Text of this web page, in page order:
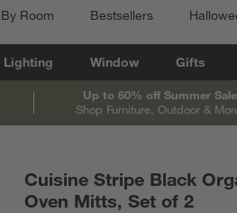
Room Bestsellers
Lighting Window Gifts
Up to 60% off Summer Sale
Shop Furniture, Outdoor &
Cuisine Stripe Black
Oven Mitts, Set of 2